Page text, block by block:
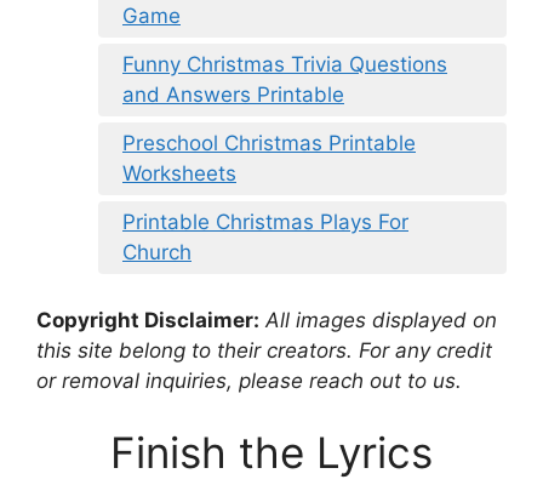
Game
Funny Christmas Trivia Questions
and Answers Printable
Preschool Christmas Printable
Worksheets
Printable Christmas Plays For
Church
Copyright Disclaimer: All images displayed on
this site belong to their creators. For any credit
or removal inquiries, please reach out to us.
Finish the Lyrics